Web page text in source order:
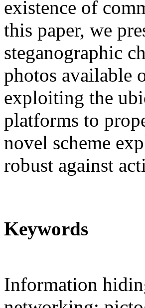
existence of
this paper, we
steganographic
photos available
exploiting the
platforms to
novel scheme
robust against
Keywords
Information